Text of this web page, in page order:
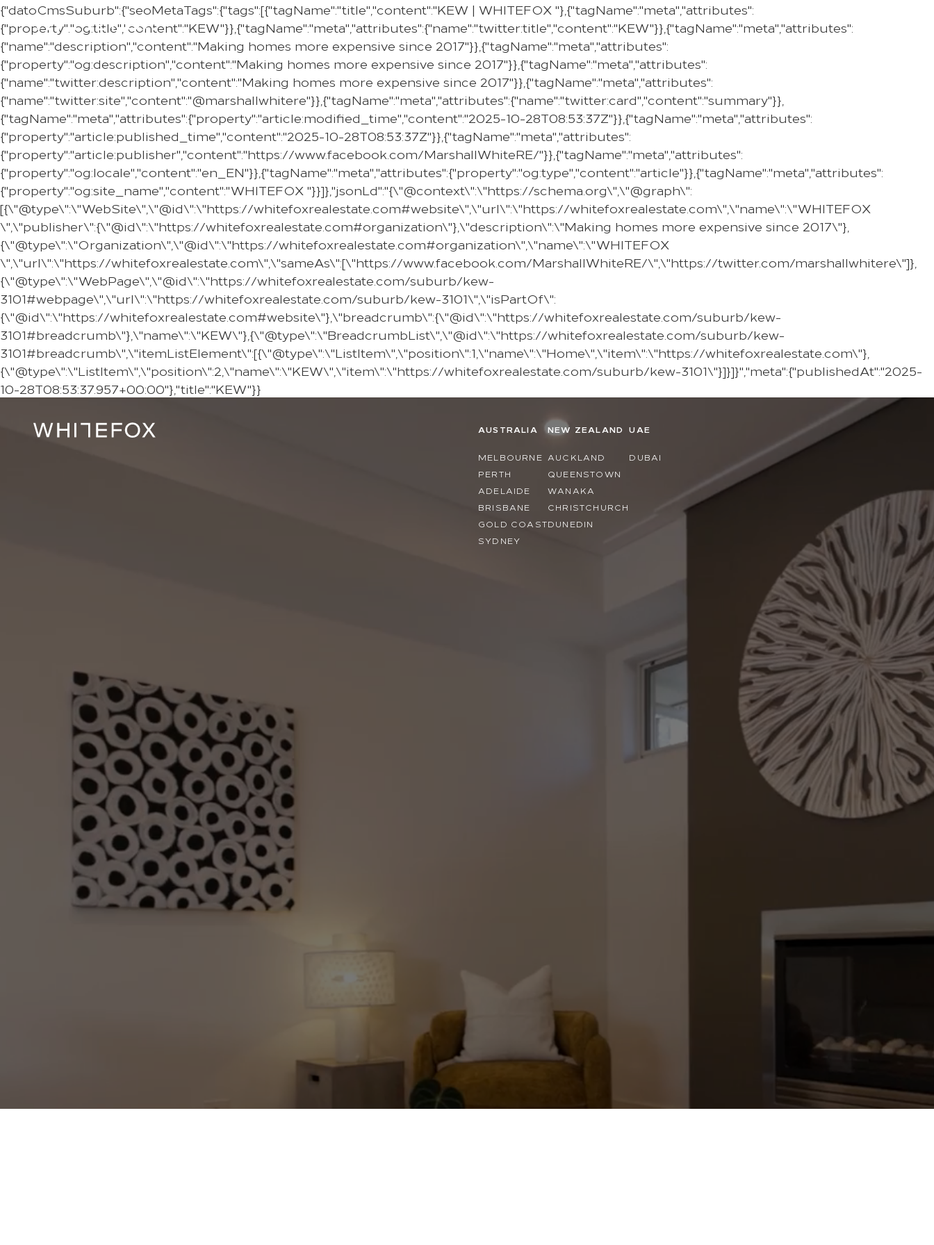
{"datoCmsSuburb":{"seoMetaTags":{"tags":[{"tagName":"title","content":"KEW | WHITEFOX "},{"tagName":"meta","attributes":
{"property":"og:title","content":"KEW"}},{"tagName":"meta","attributes":{"name":"twitter:title","content":"KEW"}},{"tagName":"meta","attributes":
{"name":"description","content":"Making homes more expensive since 2017"}},{"tagName":"meta","attributes":
{"property":"og:description","content":"Making homes more expensive since 2017"}},{"tagName":"meta","attributes":
{"name":"twitter:description","content":"Making homes more expensive since 2017"}},{"tagName":"meta","attributes":
{"name":"twitter:site","content":"@marshallwhitere"}},{"tagName":"meta","attributes":{"name":"twitter:card","content":"summary"}},
{"tagName":"meta","attributes":{"property":"article:modified_time","content":"2025-10-28T08:53:37Z"}},{"tagName":"meta","attributes":
{"property":"article:published_time","content":"2025-10-28T08:53:37Z"}},{"tagName":"meta","attributes":
{"property":"article:publisher","content":"https://www.facebook.com/MarshallWhiteRE/"}},{"tagName":"meta","attributes":
{"property":"og:locale","content":"en_EN"}},{"tagName":"meta","attributes":{"property":"og:type","content":"article"}},{"tagName":"meta","attributes":
{"property":"og:site_name","content":"WHITEFOX "}}]},"jsonLd":"{\"@context\":\"https://schema.org\",\"@graph\":
[{\"@type\":\"WebSite\",\"@id\":\"https://whitefoxrealestate.com#website\",\"url\":\"https://whitefoxrealestate.com\",\"name\":\"WHITEFOX
\",\"publisher\":{\"@id\":\"https://whitefoxrealestate.com#organization\"},\"description\":\"Making homes more expensive since 2017\"},
{\"@type\":\"Organization\",\"@id\":\"https://whitefoxrealestate.com#organization\",\"name\":\"WHITEFOX
\",\"url\":\"https://whitefoxrealestate.com\",\"sameAs\":[\"https://www.facebook.com/MarshallWhiteRE/\",\"https://twitter.com/marshallwhitere\"]},
{\"@type\":\"WebPage\",\"@id\":\"https://whitefoxrealestate.com/suburb/kew-
3101#webpage\",\"url\":\"https://whitefoxrealestate.com/suburb/kew-3101\",\"isPartOf\":
{\"@id\":\"https://whitefoxrealestate.com#website\"},\"breadcrumb\":{\"@id\":\"https://whitefoxrealestate.com/suburb/kew-
3101#breadcrumb\"},\"name\":\"KEW\"},{\"@type\":\"BreadcrumbList\",\"@id\":\"https://whitefoxrealestate.com/suburb/kew-
3101#breadcrumb\",\"itemListElement\":[{\"@type\":\"ListItem\",\"position\":1,\"name\":\"Home\",\"item\":\"https://whitefoxrealestate.com\"},
{\"@type\":\"ListItem\",\"position\":2,\"name\":\"KEW\",\"item\":\"https://whitefoxrealestate.com/suburb/kew-3101\"}]}]}","meta":{"publishedAt":"2025-
10-28T08:53:37.957+00:00"},"title":"KEW"}}
AUSTRALIA
MELBOURNE
PERTH
ADELAIDE
BRISBANE
GOLD COAST
SYDNEY
NEW ZEALAND
AUCKLAND
QUEENSTOWN
WANAKA
CHRISTCHURCH
DUNEDIN
UAE
DUBAI